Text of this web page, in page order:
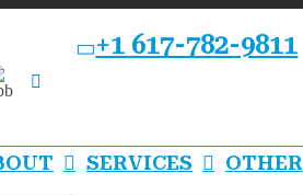
+1 617-782-9811
SERVICES OTHER